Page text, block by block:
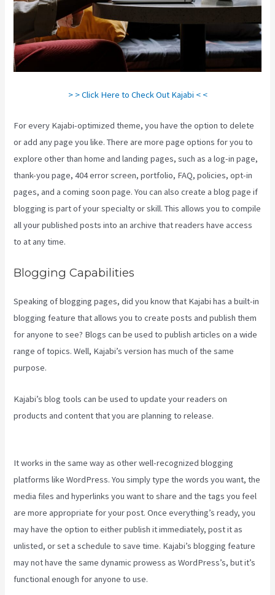
> > Click Here to Check Out Kajabi < <
For every Kajabi-optimized theme, you have the option to delete
or add any page you like. There are more page options for you to
explore other than home and landing pages, such as a log-in page,
thank-you page, 404 error screen, portfolio, FAQ, policies, opt-in
pages, and a coming soon page. You can also create a blog page if
blogging is part of your specialty or skill. This allows you to compile
all your published posts into an archive that readers have access
to at any time.
Blogging Capabilities
Speaking of blogging pages, did you know that Kajabi has a built-in
blogging feature that allows you to create posts and publish them
for anyone to see? Blogs can be used to publish articles on a wide
range of topics. Well, Kajabi’s version has much of the same
purpose.
Kajabi’s blog tools can be used to update your readers on
products and content that you are planning to release.
It works in the same way as other well-recognized blogging
platforms like WordPress. You simply type the words you want, the
media files and hyperlinks you want to share and the tags you feel
are more appropriate for your post. Once everything’s ready, you
may have the option to either publish it immediately, post it as
unlisted, or set a schedule to save time. Kajabi’s blogging feature
may not have the same dynamic prowess as WordPress’s, but it’s
functional enough for anyone to use.